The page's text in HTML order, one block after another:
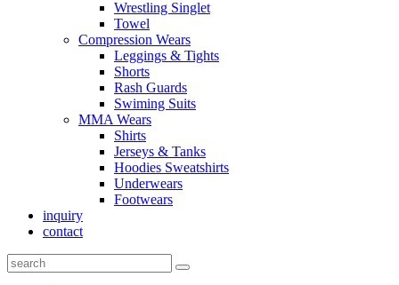
Wrestling Singlet
Towel
Compression Wears
Leggings & Tights
Shorts
Rash Guards
Swiming Suits
MMA Wears
Shirts
Jerseys & Tanks
Hoodies Sweatshirts
Underwears
Footwears
inquiry
contact